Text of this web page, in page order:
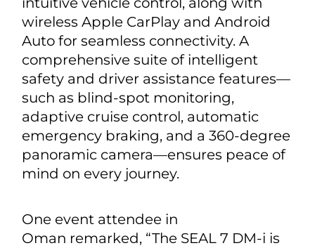
wireless Apple CarPlay and Android
Auto for seamless connectivity. A
comprehensive suite of intelligent
safety and driver assistance features—
such as blind-spot monitoring,
adaptive cruise control, automatic
emergency braking, and a 360-degree
panoramic camera—ensures peace of
mind on every journey.
One event attendee in
Oman remarked, “The SEAL 7 DM-i is